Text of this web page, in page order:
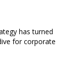
has turned
for corporate